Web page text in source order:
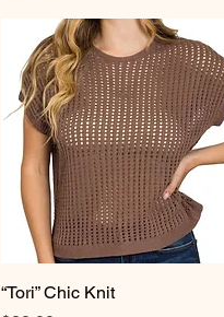
Quick View
“Tori” Chic Knit